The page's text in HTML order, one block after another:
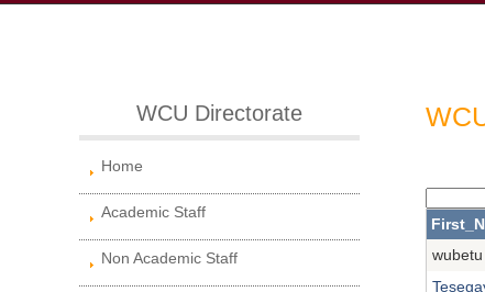
WCU Directorate
Home
Academic Staff
Non Academic Staff
wubetu